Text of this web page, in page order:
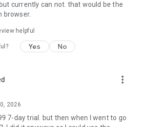
currently can not. that would be the
browser.
helpful
Yes No
more_vert
2026
7-day trial. but then when I went to go